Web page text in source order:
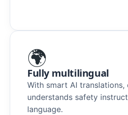
🌍
Fully multilingual
With smart AI translations,
understands safety
language.